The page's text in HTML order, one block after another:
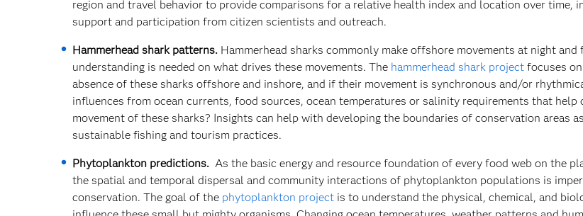
region and travel behavior to provide comparisons for a relative health index and location over time,
support and participation from citizen scientists and outreach.
Hammerhead shark patterns. Hammerhead sharks commonly make offshore movements at night and
understanding is needed on what drives these movements. The hammerhead shark project focuses
absence of these sharks offshore and inshore, and if their movement is synchronous and/or
influences from ocean currents, food sources, ocean temperatures or salinity requirements that help
movement of these sharks? Insights can help with developing the boundaries of conservation areas
sustainable fishing and tourism practices.
Phytoplankton predictions. As the basic energy and resource foundation of every food web on the
the spatial and temporal dispersal and community interactions of phytoplankton populations is
conservation. The goal of the phytoplankton project is to understand the physical, chemical, and